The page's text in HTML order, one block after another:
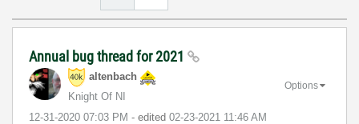
Annual bug thread for 2021
altenbach
Knight Of NI
‎12-31-2020 07:03 PM - edited ‎02-23-2021 11:46 AM
Options